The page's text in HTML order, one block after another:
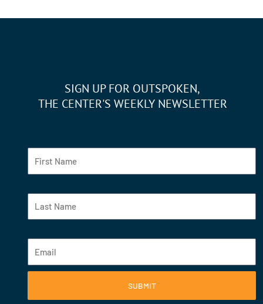
SIGN UP FOR OUTSPOKEN,
THE CENTER'S WEEKLY NEWSLETTER
SUBMIT